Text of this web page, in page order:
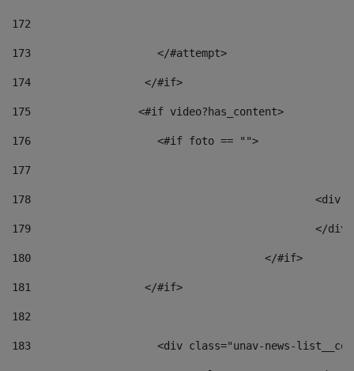
172
173
                    </#attempt>
174
                  </#if>
175
                 <#if video?has_content>
176
                    <#if foto == "">
177
178
179
180
					</#if>
181
                  </#if>
182
183
<div class="unav-news-